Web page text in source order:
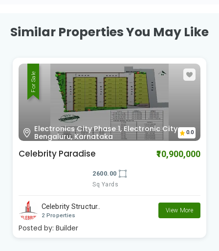
Similar Properties You May Like
For Sale
Sy no.63, Kada Agrahara village, hobli,
Sarjapura, Bengaluru, Karnataka
0.0
Bricks & Milestones Felicity ₹20,200,000
3044.00
Sq Yards
Bricks and Milesto..
2 Properties
View More
Posted by: Builder